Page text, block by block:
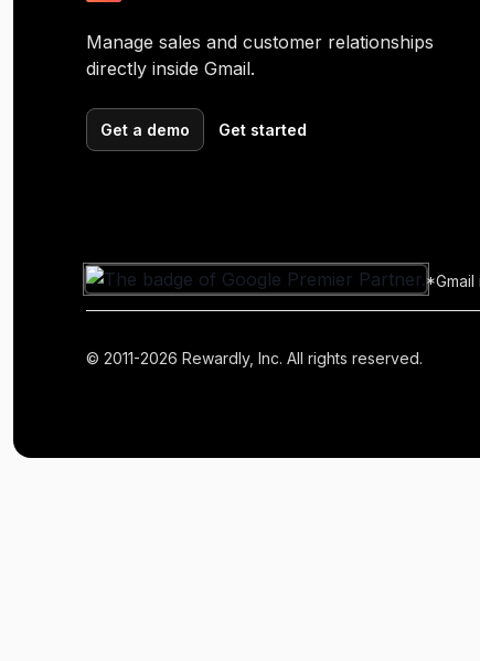
Manage sales and customer relationships
directly inside Gmail.
Get a demo Get started
*Gmail
© 2011-2026 Rewardly, Inc. All rights reserved.